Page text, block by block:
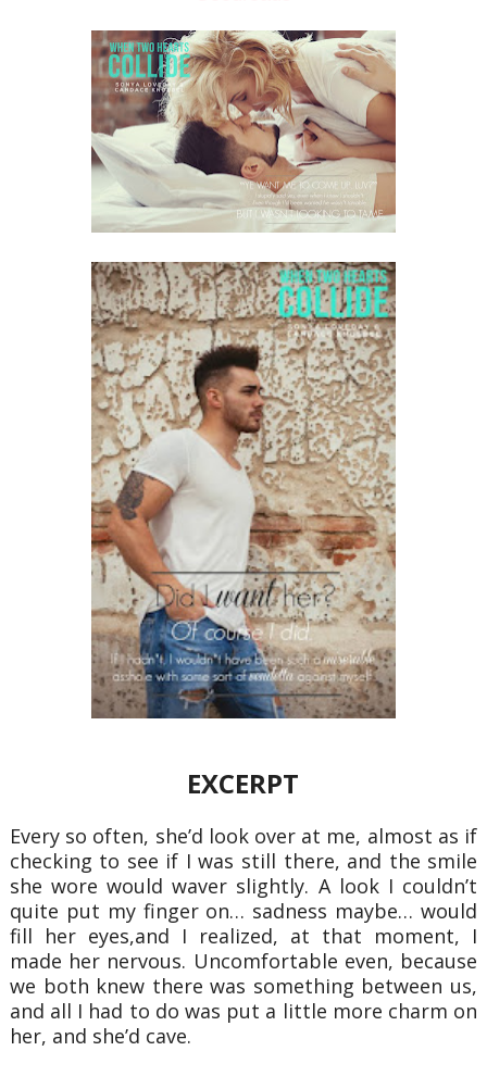
EXCERPT
Every so often, she’d look over at me, almost as if
checking to see if I was still there, and the smile
shewore would waver slightly. A look I couldn’t
quite put my finger on… sadness maybe… would
fill her eyes,and I realized, at that moment, I
made her nervous. Uncomfortable even, because
we both knew there was something between us,
and all I had to do was put a little more charm on
her, and she’d cave.